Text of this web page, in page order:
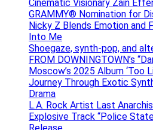
Cinematic Visionary Zain
GRAMMY® Nomination for
Nicky Z Blends Emotion and
Into Me
Shoegaze, synth-pop, and
FROM DOWNINGTOWN’s
Moscow’s 2025 Album ‘Too
Journey Through Exotic
Drama
L.A. Rock Artist Last
Explosive Track “Police
Release